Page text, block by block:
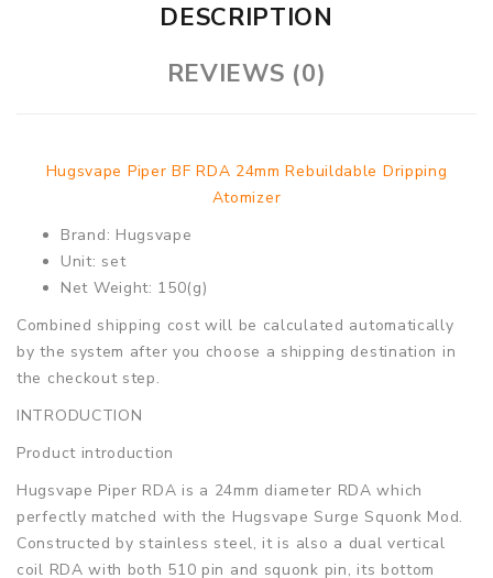
DESCRIPTION
REVIEWS (0)
Hugsvape Piper BF RDA 24mm Rebuildable Dripping
Atomizer
Brand: Hugsvape
Unit: set
Net Weight: 150(g)
Combined shipping cost will be calculated automatically
by the system after you choose a shipping destination in
the checkout step.
INTRODUCTION
Product introduction
Hugsvape Piper RDA is a 24mm diameter RDA which
perfectly matched with the Hugsvape Surge Squonk Mod.
Constructed by stainless steel, it is also a dual vertical
coil RDA with both 510 pin and squonk pin, its bottom